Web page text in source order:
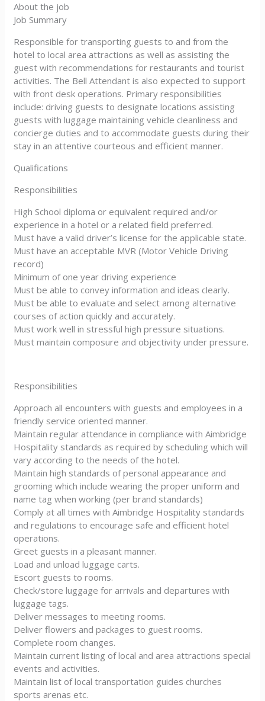
About the job
Job Summary
Responsible for transporting guests to and from the
hotel to local area attractions as well as assisting the
guest with recommendations for restaurants and tourist
activities. The Bell Attendant is also expected to support
with front desk operations. Primary responsibilities
include: driving guests to designate locations assisting
guests with luggage maintaining vehicle cleanliness and
concierge duties and to accommodate guests during their
stay in an attentive courteous and efficient manner.
Qualifications
Responsibilities
High School diploma or equivalent required and/or
experience in a hotel or a related field preferred.
Must have a valid driver’s license for the applicable state.
Must have an acceptable MVR (Motor Vehicle Driving
record)
Minimum of one year driving experience
Must be able to convey information and ideas clearly.
Must be able to evaluate and select among alternative
courses of action quickly and accurately.
Must work well in stressful high pressure situations.
Must maintain composure and objectivity under pressure.
Responsibilities
Approach all encounters with guests and employees in a
friendly service oriented manner.
Maintain regular attendance in compliance with Aimbridge
Hospitality standards as required by scheduling which will
vary according to the needs of the hotel.
Maintain high standards of personal appearance and
grooming which include wearing the proper uniform and
name tag when working (per brand standards)
Comply at all times with Aimbridge Hospitality standards
and regulations to encourage safe and efficient hotel
operations.
Greet guests in a pleasant manner.
Load and unload luggage carts.
Escort guests to rooms.
Check/store luggage for arrivals and departures with
luggage tags.
Deliver messages to meeting rooms.
Deliver flowers and packages to guest rooms.
Complete room changes.
Maintain current listing of local and area attractions special
events and activities.
Maintain list of local transportation guides churches
sports arenas etc.